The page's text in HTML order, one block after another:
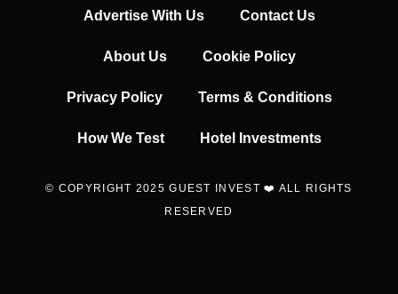
Advertise With Us Contact Us
About Us Cookie Policy
Privacy Policy Terms & Conditions
How We Test Hotel Investments
© COPYRIGHT 2025 GUEST INVEST ❤️ ALL RIGHTS
RESERVED